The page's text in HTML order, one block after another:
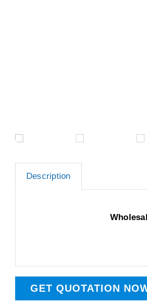
Description
GET QUOTATION